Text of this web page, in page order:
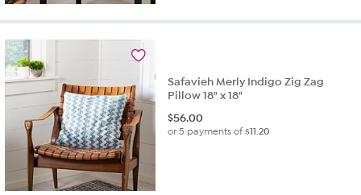
Safavieh Merly Indigo Zig Zag
Pillow 18" x 18"
$56.00
or 5 payments of$11.20